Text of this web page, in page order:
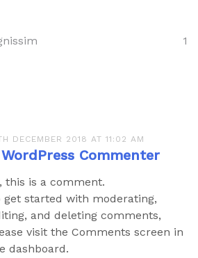
1
DECEMBER 2018 AT 11:02 AM
Commenter
this is a comment.
get started with moderating,
and deleting comments,
visit the Comments screen in
dashboard.